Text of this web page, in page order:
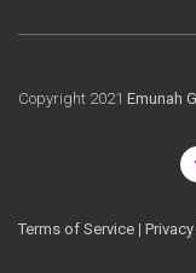
Copyright 2021 Emunah
Terms of Service |